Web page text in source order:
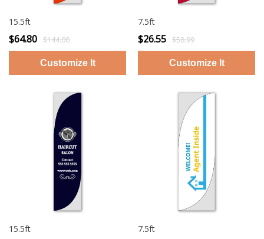
15.5ft
$64.80 $144.00
7.5ft
$26.55 $58.99
15.5ft 7.5ft